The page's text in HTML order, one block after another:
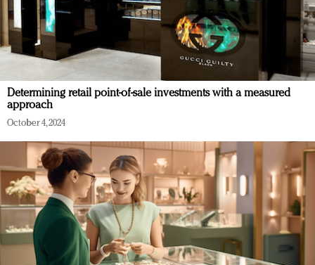
Determining retail point-of-sale investments with a measured
approach
October 4, 2024